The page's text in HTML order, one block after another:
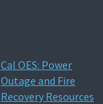
Cal OES: Power
Outage and Fire
Recovery Resources